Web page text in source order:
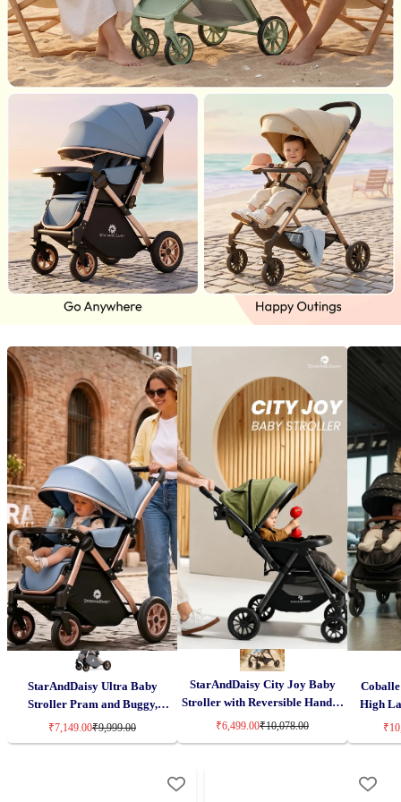
StarAndDaisy Ultra Baby
Stroller Pram and Buggy,
Pushchair Reversible Handle
with Anti-Shock Rubber Wheels
₹7,149.00₹9,999.00
StarAndDaisy City Joy Baby
Stroller with Reversible Handle,
Lightweight & Foldable with
₹6,499.00₹10,078.00
High
Infant